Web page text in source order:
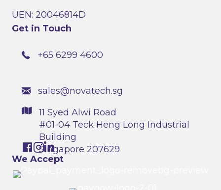
UEN: 20046814D
Get in Touch
+65 6299 4600
sales@novatech.sg
11 Syed Alwi Road
#01-04 Teck Heng Long Industrial
Building
Singapore 207629
We Accept